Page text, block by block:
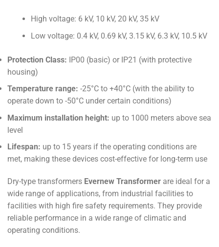
High voltage: 6 kV, 10 kV, 20 kV, 35 kV
Low voltage: 0.4 kV, 0.69 kV, 3.15 kV, 6.3 kV, 10.5 kV
Protection Class: IP00 (basic) or IP21 (with protective
housing)
Temperature range: -25°C to +40°C (with the ability to
operate down to -50°C under certain conditions)
Maximum installation height: up to 1000 meters above sea
level
Lifespan: up to 15 years if the operating conditions are
met, making these devices cost-effective for long-term use
Dry-type transformers Evernew Transformer are ideal for a
wide range of applications, from industrial facilities to
facilities with high fire safety requirements. They provide
reliable performance in a wide range of climatic and
operating conditions.